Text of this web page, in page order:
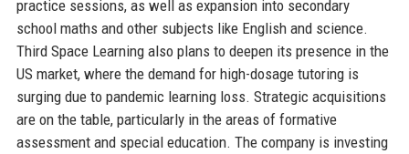
practice sessions, as well as expansion into secondary
school maths and other subjects like English and science.
Third Space Learning also plans to deepen its presence in the
US market, where the demand for high-dosage tutoring is
surging due to pandemic learning loss. Strategic acquisitions
are on the table, particularly in the areas of formative
assessment and special education. The company is investing